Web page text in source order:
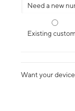
Need a new
Existing
Want your